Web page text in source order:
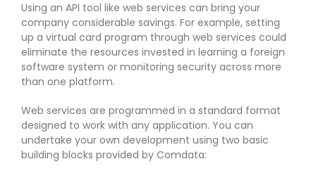
Using an API tool like web services can bring your
company considerable savings. For example, setting
up a virtual card program through web services could
eliminate the resources invested in learning a foreign
software system or monitoring security across more
than one platform.
Web services are programmed in a standard format
designed to work with any application. You can
undertake your own development using two basic
building blocks provided by Comdata: